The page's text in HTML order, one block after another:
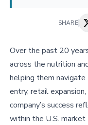
SHARE
Over the past 20
across the nutrition
helping them
entry, retail
company’s success
within the U.S.